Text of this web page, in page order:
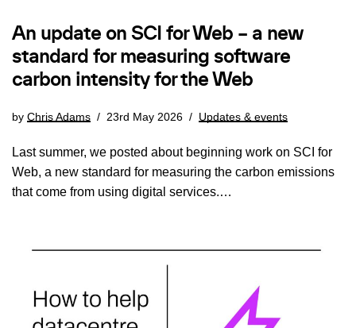
An update on SCI for Web – a new
standard for measuring software
carbon intensity for the Web
by Chris Adams 23rd May 2026 Updates & events
Last summer, we posted about beginning work on SCI for
Web, a new standard for measuring the carbon emissions
that come from using digital services.…